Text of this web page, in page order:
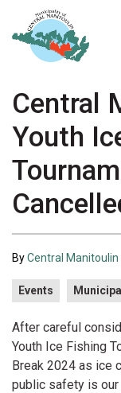
Central
Youth
ByCentral Manitoulin
Events
After careful
Youth Ice Fishing
Break 2024 as ice
public safety is